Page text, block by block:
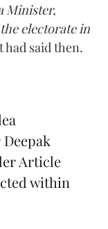
Minister,
electorate in
said then.
Article
within